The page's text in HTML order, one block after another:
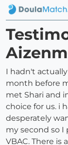
I hadn't
month before
met Shari and
choice for us. i
desperately
my second so
VBAC. There is